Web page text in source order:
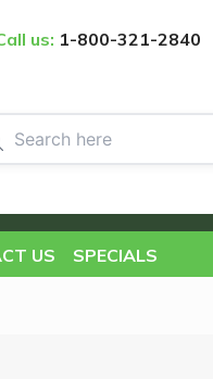
us: 1-800-321-2840
US SPECIALS